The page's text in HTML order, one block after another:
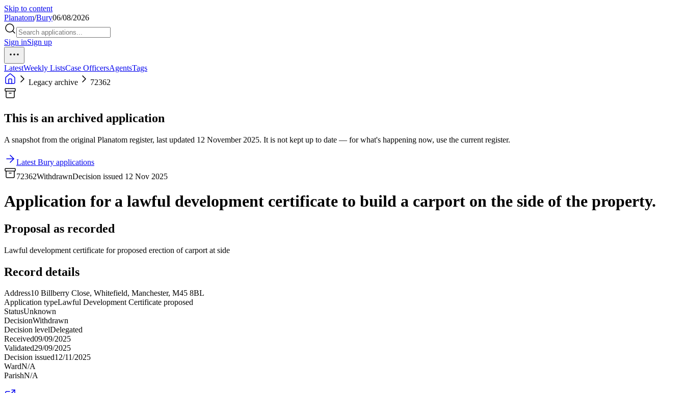
Skip to content
Planatom/Bury06/08/2026
Sign inSign up
LatestWeekly ListsCase OfficersAgentsTags
Legacy archive
72362
This is an archived application
A snapshot from the original Planatom register, last updated 12 November 2025. It is not kept up to date — for what's happening now, use the current register.
Latest Bury applications
72362WithdrawnDecision issued 12 Nov 2025
Application for a lawful development certificate to build a carport on the side of the property.
Proposal as recorded
Lawful development certificate for proposed erection of carport at side
Record details
Address10 Billberry Close, Whitefield, Manchester, M45 8BL
Application typeLawful Development Certificate proposed
StatusUnknown
DecisionWithdrawn
Decision levelDelegated
Received09/09/2025
Validated29/09/2025
Decision issued12/11/2025
WardN/A
ParishN/A